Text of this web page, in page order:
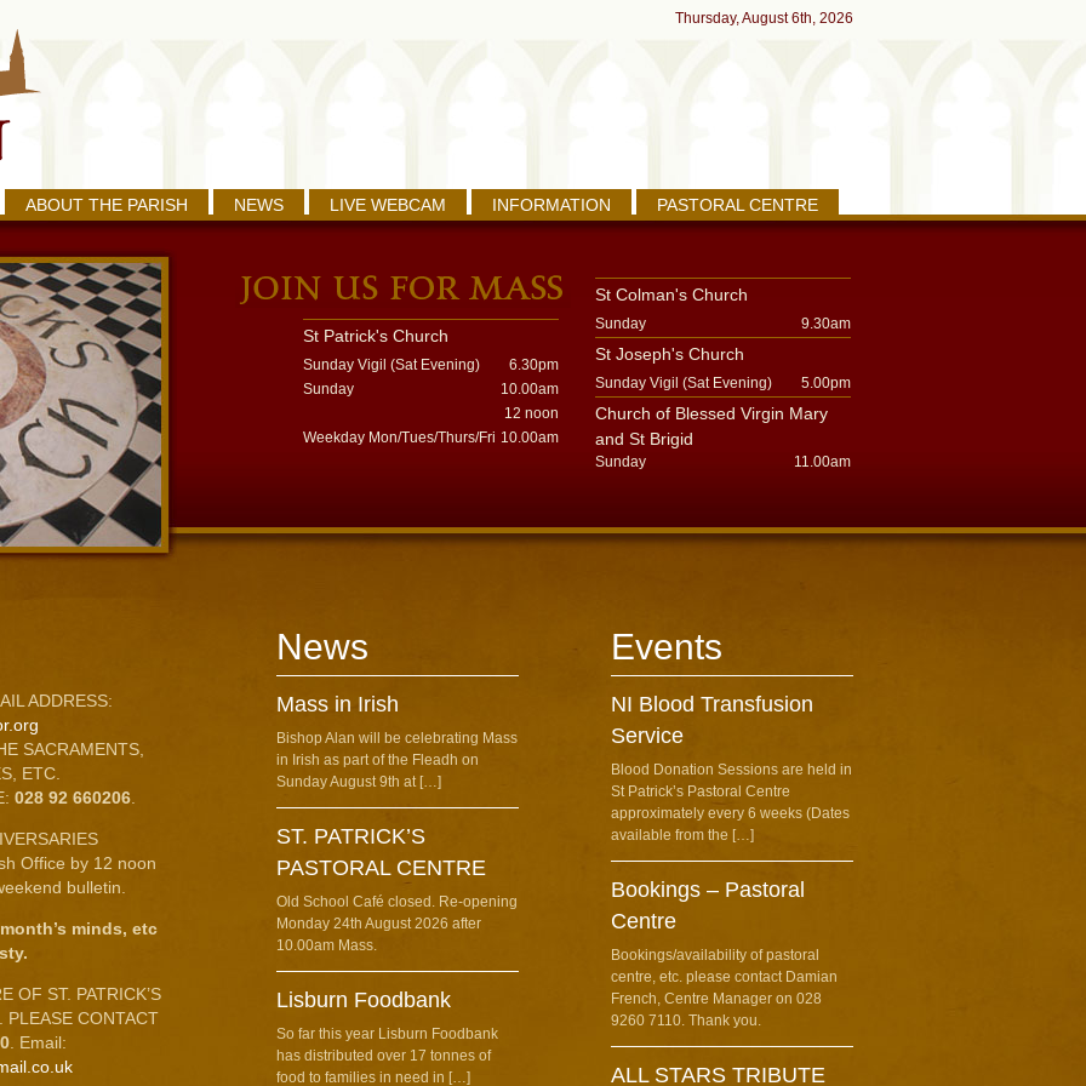
Thursday, August 6th, 2026
ABOUT THE PARISH NEWS LIVE WEBCAM INFORMATION PASTORAL CENTRE
St Patrick's Church
Sunday Vigil (Sat Evening)
6.30pm
Sunday
10.00am
12 noon
Weekday Mon/Tues/Thurs/Fri 10.00am
St Colman's Church
Sunday 9.30am
St Joseph's Church
Sunday Vigil (Sat Evening) 5.00pm
Church of Blessed Virgin Mary
and St Brigid
Sunday 11.00am
ADDRESS:
SACRAMENTS,
ETC.
028 92 660206
Office by 12 noon
bulletin.
minds, etc
OF ST. PATRICK’S
PLEASE CONTACT
. Email:
News
Mass in Irish
Bishop Alan will be celebrating Mass
in Irish as part of the Fleadh on
Sunday August 9th at […]
ST. PATRICK’S
PASTORAL CENTRE
Old School Café closed. Re-opening
Monday 24th August 2026 after
10.00am Mass.
Lisburn Foodbank
So far this year Lisburn Foodbank
has distributed over 17 tonnes of
food to families in need in […]
Events
NI Blood Transfusion
Service
Blood Donation Sessions are held in
St Patrick’s Pastoral Centre
approximately every 6 weeks (Dates
available from the […]
Bookings – Pastoral
Centre
Bookings/availability of pastoral
centre, etc. please contact Damian
French, Centre Manager on 028
9260 7110. Thank you.
ALL STARS TRIBUTE